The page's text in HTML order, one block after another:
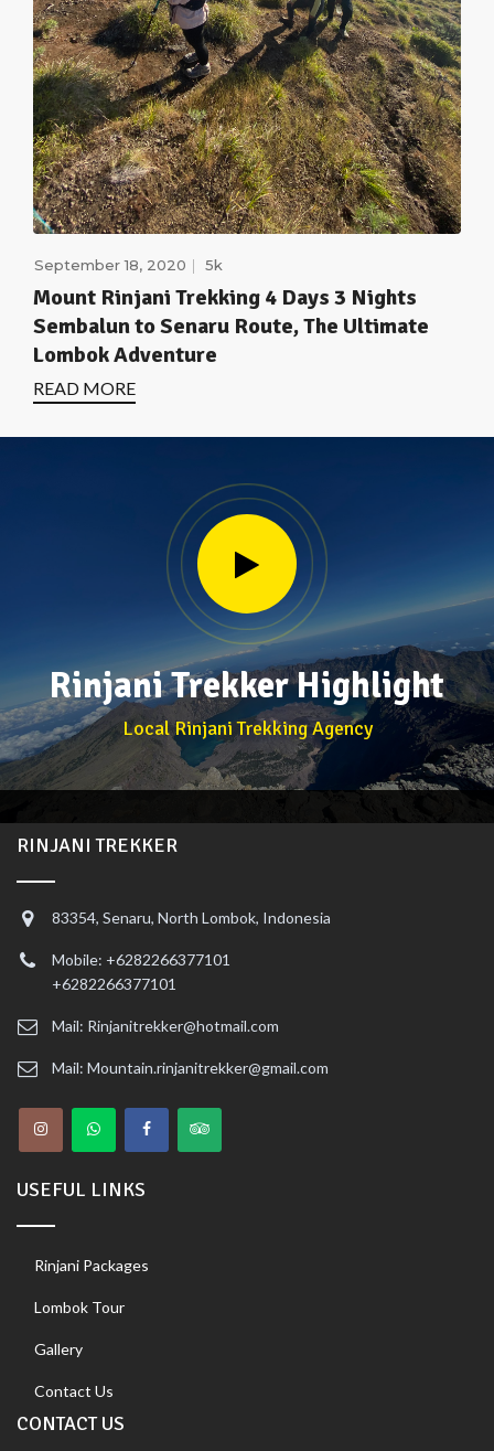
September 18, 2020 5k
Mount Rinjani Trekking 4 Days 3 Nights
Sembalun to Senaru Route, The Ultimate
Lombok Adventure
READ MORE
Rinjani Trekker Highlight
Local Rinjani Trekking Agency
RINJANI TREKKER
83354, Senaru, North Lombok, Indonesia
Mobile: +6282266377101
+6282266377101
Mail: Rinjanitrekker@hotmail.com
Mail: Mountain.rinjanitrekker@gmail.com
USEFUL LINKS
Rinjani Packages
Lombok Tour
Gallery
Contact Us
CONTACT US